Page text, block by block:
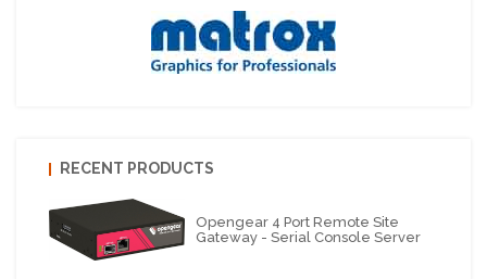
RECENT PRODUCTS
Opengear 4 Port Remote Site
Gateway - Serial Console Server